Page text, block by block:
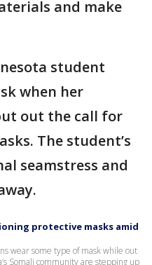
and make
student
when her
out the call for
The student’s
seamstress and
protective masks amid
wear some type of mask while out
Somali community are stepping up